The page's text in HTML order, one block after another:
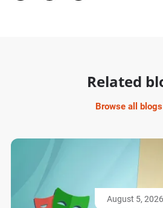
Related
Browse all blogs
August 5, 2026